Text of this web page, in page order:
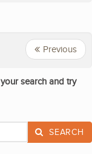
Previous
search and try
SEARCH